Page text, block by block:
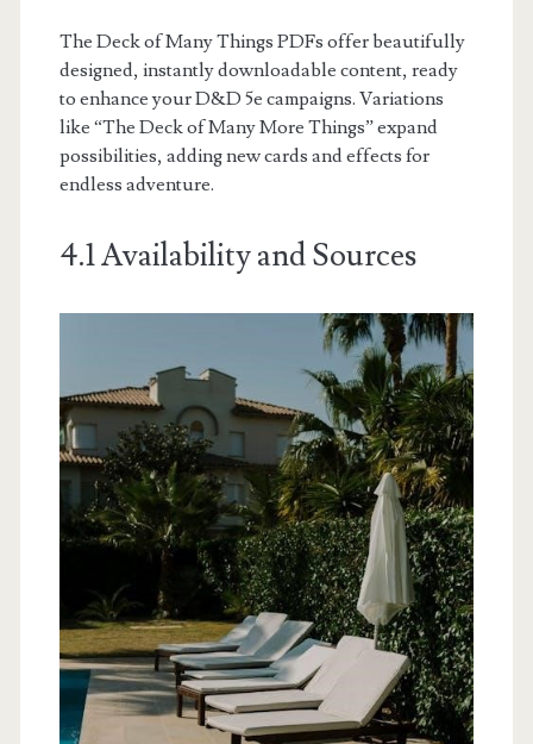
The Deck of Many Things PDFs offer beautifully
designed, instantly downloadable content, ready
to enhance your D&D 5e campaigns. Variations
like “The Deck of Many More Things” expand
possibilities, adding new cards and effects for
endless adventure.
4.1 Availability and Sources